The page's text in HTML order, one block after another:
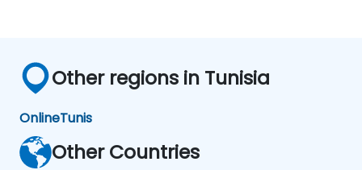
Monitor, maintain, and troubleshoot a
Other regions in Tunisia
OnlineTunis
Other Countries